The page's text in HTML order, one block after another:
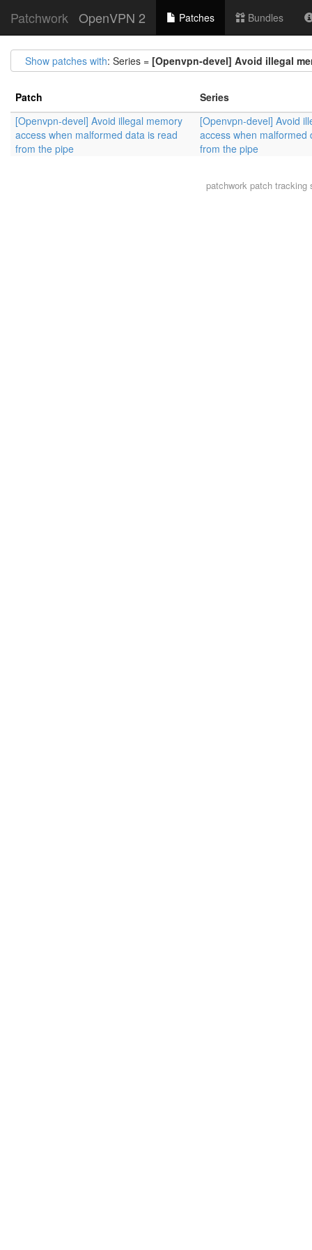
Patchwork OpenVPN 2 Patches Bundles
Show patches with: Series = [Openvpn-devel] Avoid illegal
Patch
Series
[Openvpn-devel] Avoid illegal memory
access when malformed data is read
from the pipe
[Openvpn-devel] Avoid
access when malformed
from the pipe
patchwork patch tracking